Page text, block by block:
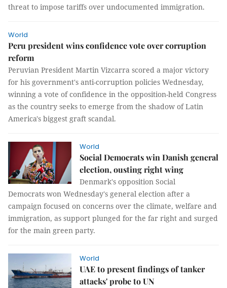
threat to impose tariffs over undocumented immigration.
World
Peru president wins confidence vote over corruption
reform
Peruvian President Martin Vizcarra scored a major victory
for his government's anti-corruption policies Wednesday,
winning a vote of confidence in the opposition-held Congress
as the country seeks to emerge from the shadow of Latin
America's biggest graft scandal.
World
Social Democrats win Danish general
election, ousting right wing
Denmark's opposition Social
Democrats won Wednesday's general election after a
campaign focused on concerns over the climate, welfare and
immigration, as support plunged for the far right and surged
for the main green party.
World
UAE to present findings of tanker
attacks' probe to UN